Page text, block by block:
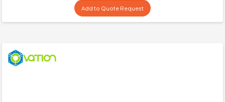
Add to Quote Request